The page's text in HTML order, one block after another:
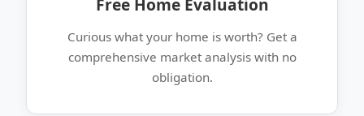
Curious what your home is worth? Get a
comprehensive market analysis with no
obligation.